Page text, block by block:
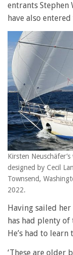
entrants Stephen
have also
Kirsten
designed by Cecil
Townsend,
2022.
Having sailed
has had plenty
He’s had to
‘These are older